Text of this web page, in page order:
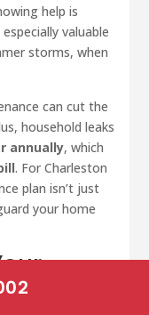
help is
valuable
storms, when
can cut the
household leaks
annually, which
. For Charleston
plan isn’t just
your home